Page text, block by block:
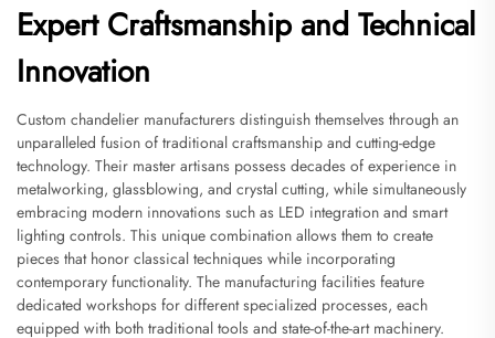
Expert Craftsmanship and Technical
Innovation
Custom chandelier manufacturers distinguish themselves through an
unparalleled fusion of traditional craftsmanship and cutting-edge
technology. Their master artisans possess decades of experience in
metalworking, glassblowing, and crystal cutting, while simultaneously
embracing modern innovations such as LED integration and smart
lighting controls. This unique combination allows them to create
pieces that honor classical techniques while incorporating
contemporary functionality. The manufacturing facilities feature
dedicated workshops for different specialized processes, each
equipped with both traditional tools and state-of-the-art machinery.